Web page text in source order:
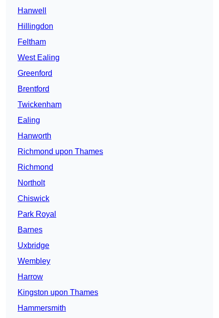
Hanwell
Hillingdon
Feltham
West Ealing
Greenford
Brentford
Twickenham
Ealing
Hanworth
Richmond upon Thames
Richmond
Northolt
Chiswick
Park Royal
Barnes
Uxbridge
Wembley
Harrow
Kingston upon Thames
Hammersmith